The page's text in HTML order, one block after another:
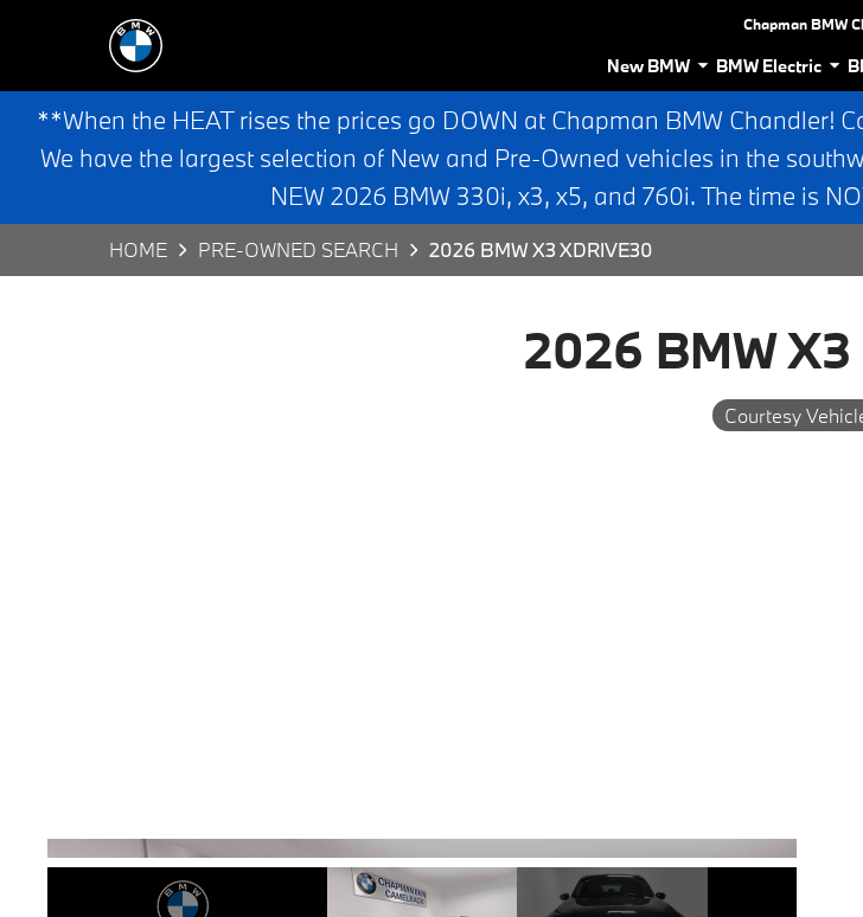
Chapman BMW
New BMW BMW Electric
**When the HEAT rises the prices go DOWN at Chapman BMW Chandler!
We have the largest selection of New and Pre-Owned vehicles in the
NEW 2026 BMW 330i, x3, x5, and 760i. The time is
HOME PRE-OWNED SEARCH 2026 BMW X3 XDRIVE30
2026 BMW
Courtesy